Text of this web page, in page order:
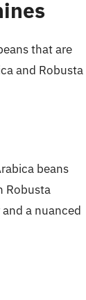
that are
and Robusta
beans
Robusta
a nuanced